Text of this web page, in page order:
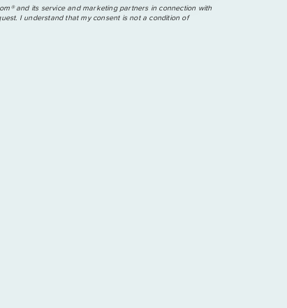
and its service and marketing partners in connection with
I understand that my consent is not a condition of